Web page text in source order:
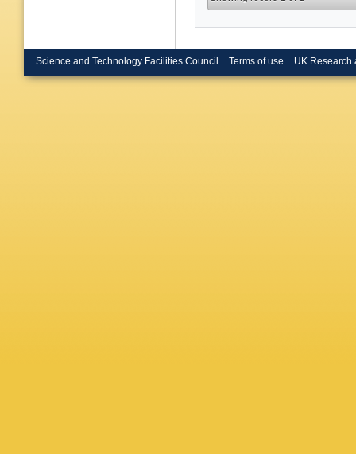
Science and Technology Facilities Council Terms of use UK Research